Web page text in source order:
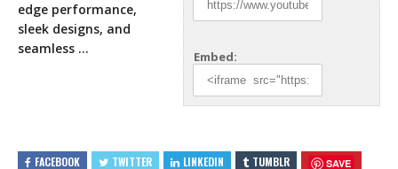
Embed:
edge performance,
sleek designs, and
seamless …
FACEBOOK TWITTER LINKEDIN TUMBLR SAVE